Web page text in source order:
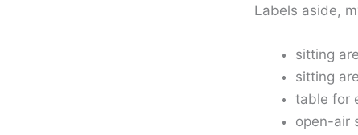
Labels aside,
sitting
sitting
table for
open-air